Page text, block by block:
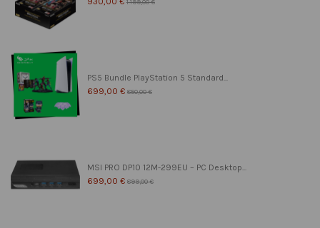
1.199,00 €
PS5 Bundle PlayStation 5 Standard...
699,00 € 850,00 €
MSI PRO DP10 12M-299EU – PC Desktop...
699,00 € 899,00 €